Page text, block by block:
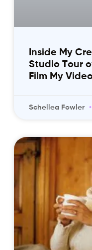
Inside My
Studio Tour
Film My
Schellea Fowler